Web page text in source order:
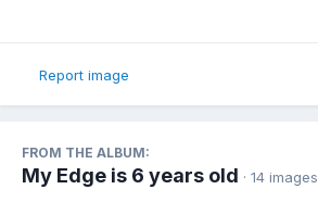
Report image
FROM THE ALBUM:
My Edge is 6 years old · 14 images